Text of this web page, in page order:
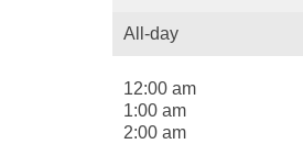
All-day
12:00 am
1:00 am
2:00 am